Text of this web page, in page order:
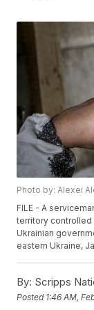
Photo by: Alexei
FILE - A
territory controlled
Ukrainian
eastern Ukraine,
By: Scripps
Posted 1:46 AM,